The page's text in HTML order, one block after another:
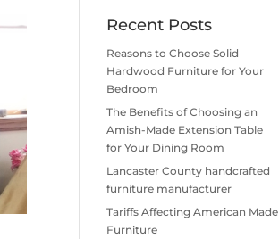
Recent Posts
Reasons to Choose Solid
Hardwood Furniture for Your
Bedroom
The Benefits of Choosing an
Amish-Made Extension Table
for Your Dining Room
Lancaster County handcrafted
furniture manufacturer
Tariffs Affecting American Made
Furniture